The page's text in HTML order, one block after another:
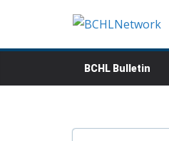
content
BCHL Bulletin